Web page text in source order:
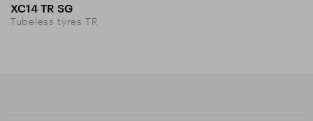
XC14 TR SG
Tubeless tyres TR